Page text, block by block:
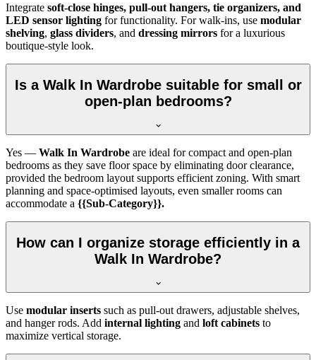
Integrate soft-close hinges, pull-out hangers, tie organizers, and
LED sensor lighting for functionality. For walk-ins, use modular
shelving, glass dividers, and dressing mirrors for a luxurious
boutique-style look.
Is a Walk In Wardrobe suitable for small or
open-plan bedrooms?
Yes — Walk In Wardrobe are ideal for compact and open-plan
bedrooms as they save floor space by eliminating door clearance,
provided the bedroom layout supports efficient zoning. With smart
planning and space-optimised layouts, even smaller rooms can
accommodate a {{Sub-Category}}.
How can I organize storage efficiently in a
Walk In Wardrobe?
Use modular inserts such as pull-out drawers, adjustable shelves,
and hanger rods. Add internal lighting and loft cabinets to
maximize vertical storage.